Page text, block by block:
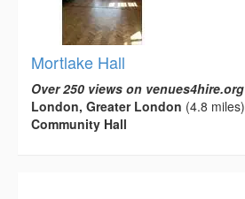
Mortlake Hall
Over 250 views on venues4hire.org
London, Greater London (4.8 miles)
Community Hall